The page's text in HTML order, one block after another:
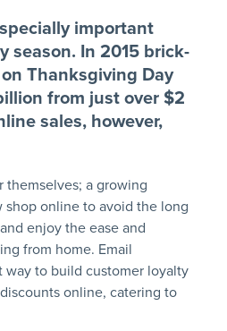
important
season. In 2015 brick-
Thanksgiving Day
from just over $2
sales, however,
themselves; a growing
shop online to avoid the long
enjoy the ease and
from home. Email
way to build customer loyalty
online, catering to